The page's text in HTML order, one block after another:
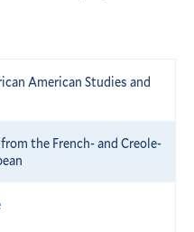
American Studies and
the French- and Creole-